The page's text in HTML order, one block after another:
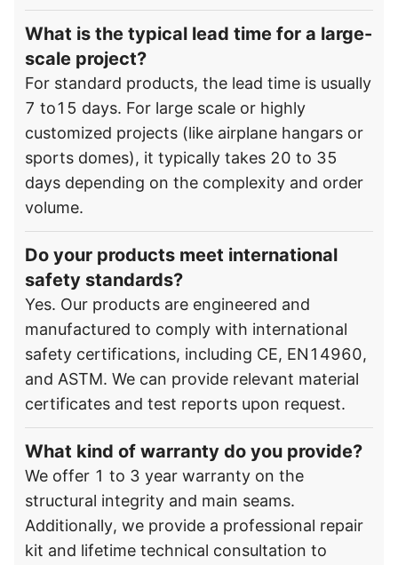
What is the typical lead time for a large-
scale project?
For standard products, the lead time is usually
7 to15 days. For large scale or highly
customized projects (like airplane hangars or
sports domes), it typically takes 20 to 35
days depending on the complexity and order
volume.
Do your products meet international
safety standards?
Yes. Our products are engineered and
manufactured to comply with international
safety certifications, including CE, EN14960,
and ASTM. We can provide relevant material
certificates and test reports upon request.
What kind of warranty do you provide?
We offer 1 to 3 year warranty on the
structural integrity and main seams.
Additionally, we provide a professional repair
kit and lifetime technical consultation to